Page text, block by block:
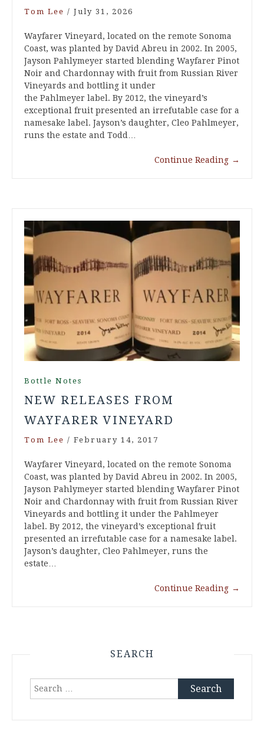
Tom Lee / July 31, 2026
Wayfarer Vineyard, located on the remote Sonoma
Coast, was planted by David Abreu in 2002. In 2005,
Jayson Pahlymeyer started blending Wayfarer Pinot
Noir and Chardonnay with fruit from Russian River
Vineyards and bottling it under
the Pahlmeyer label. By 2012, the vineyard’s
exceptional fruit presented an irrefutable case for a
namesake label. Jayson’s daughter, Cleo Pahlmeyer,
runs the estate and Todd…
Continue Reading →
Bottle Notes
NEW RELEASES FROM
WAYFARER VINEYARD
Tom Lee / February 14, 2017
Wayfarer Vineyard, located on the remote Sonoma
Coast, was planted by David Abreu in 2002. In 2005,
Jayson Pahlymeyer started blending Wayfarer Pinot
Noir and Chardonnay with fruit from Russian River
Vineyards and bottling it under the Pahlmeyer
label. By 2012, the vineyard’s exceptional fruit
presented an irrefutable case for a namesake label.
Jayson’s daughter, Cleo Pahlmeyer, runs the
estate…
Continue Reading →
SEARCH
Search
for: